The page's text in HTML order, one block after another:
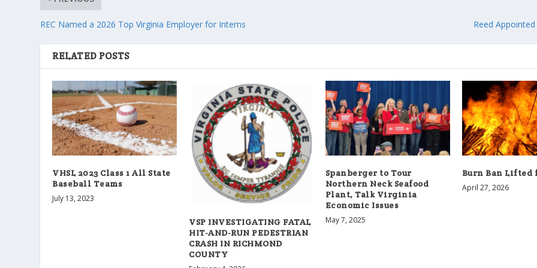
REC Named a 2026 Top Virginia Employer for Interns Reed
RELATED POSTS
VHSL 2023 Class 1 All State
Baseball Teams
July 13, 2023
VSP INVESTIGATING FATAL
HIT-AND-RUN PEDESTRIAN
CRASH IN RICHMOND
COUNTY
Spanberger to Tour
Northern Neck Seafood
Plant, Talk Virginia
Economic Issues
May 7, 2025
Burn Ban Lifted
April 27, 2026